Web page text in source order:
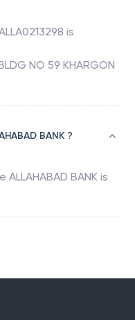
is
NO 59 KHARGON
BANK ?
ALLAHABAD BANK is